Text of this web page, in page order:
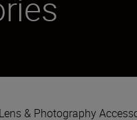
& Photography